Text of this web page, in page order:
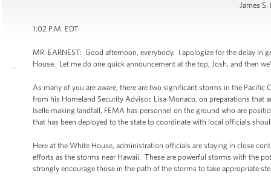
James S.
1:02 P.M. EDT
MR. EARNEST: Good afternoon, everybody. I apologize for the delay
House. Let me do one quick announcement at the top, Josh, and then
As many of you are aware, there are two significant storms in the
from his Homeland Security Advisor, Lisa Monaco, on preparations that
Iselle making landfall, FEMA has personnel on the ground who are
that has been deployed to the state to coordinate with local officials
Here at the White House, administration officials are staying in close
efforts as the storms near Hawaii. These are powerful storms with the
strongly encourage those in the path of the storms to take appropriate